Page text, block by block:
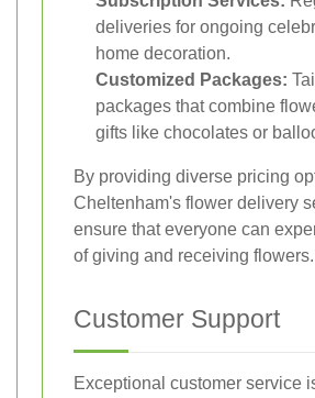
deliveries for ongoing
home decoration.
Customized Packages:
packages that combine
gifts like chocolates or
By providing diverse pricing
Cheltenham's flower delivery
ensure that everyone can
of giving and receiving flowers.
Customer Support
Exceptional customer service